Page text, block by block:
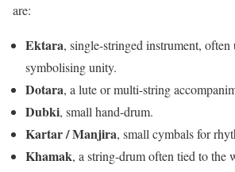
are:
Ektara, single-stringed instrument, often
symbolising unity.
Dotara, a lute or multi-string
Dubki, small hand-drum.
Kartar / Manjira, small cymbals for
Khamak, a string-drum often tied to the